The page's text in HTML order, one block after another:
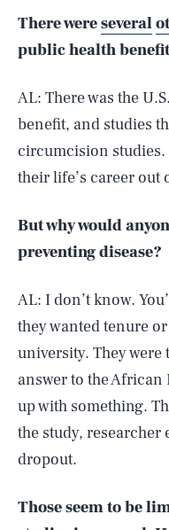
There wereseveral
public health
AL: There was the
benefit, and studies
circumcision studies.
their life’s career
But why would
preventing disease?
AL: I don’t know.
they wanted tenure
university. They
answer to the
up with something.
the study,
dropout.
Those seem to be